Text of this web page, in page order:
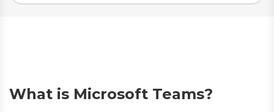
What is Microsoft Teams?